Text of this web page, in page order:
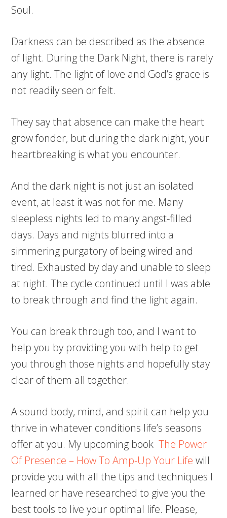
Soul.
Darkness can be described as the absence
of light. During the Dark Night, there is rarely
any light. The light of love and God’s grace is
not readily seen or felt.
They say that absence can make the heart
grow fonder, but during the dark night, your
heartbreaking is what you encounter.
And the dark night is not just an isolated
event, at least it was not for me. Many
sleepless nights led to many angst-filled
days. Days and nights blurred into a
simmering purgatory of being wired and
tired. Exhausted by day and unable to sleep
at night. The cycle continued until I was able
to break through and find the light again.
You can break through too, and I want to
help you by providing you with help to get
you through those nights and hopefully stay
clear of them all together.
A sound body, mind, and spirit can help you
thrive in whatever conditions life’s seasons
offer at you. My upcoming bookThe Power
Of Presence – How To Amp-Up Your Life will
provide you with all the tips and techniques I
learned or have researched to give you the
best tools to live your optimal life. Please,